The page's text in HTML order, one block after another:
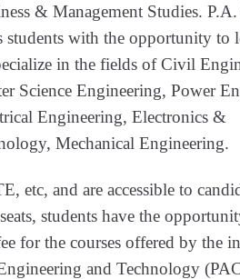
& Management Studies.
with the opportunity to
in the fields of Civil
Science Engineering, Power
Engineering, Electronics &
Mechanical Engineering.
etc, and are accessible to
students have the
for the courses offered by the
and Technology